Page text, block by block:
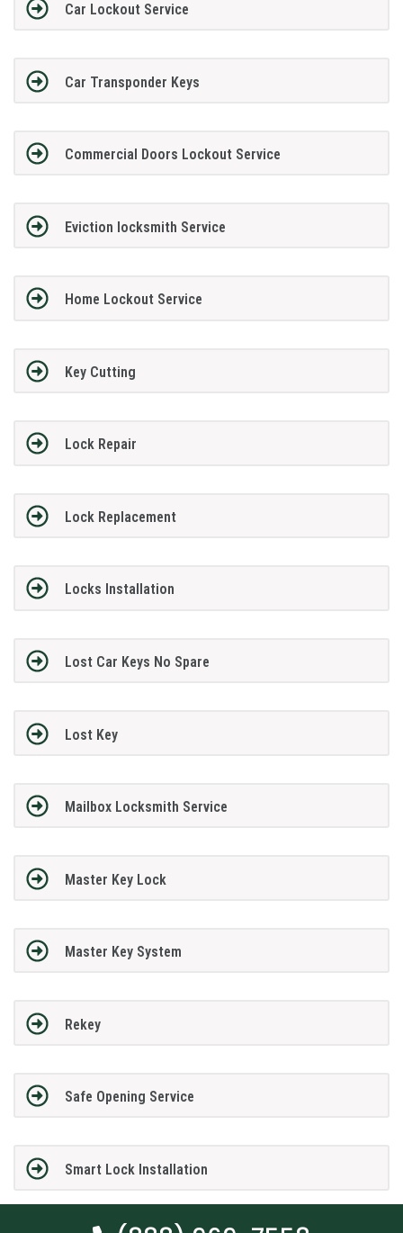
Car Lockout Service
Car Transponder Keys
Commercial Doors Lockout Service
Eviction locksmith Service
Home Lockout Service
Key Cutting
Lock Repair
Lock Replacement
Locks Installation
Lost Car Keys No Spare
Lost Key
Mailbox Locksmith Service
Master Key Lock
Master Key System
Rekey
Safe Opening Service
Smart Lock Installation